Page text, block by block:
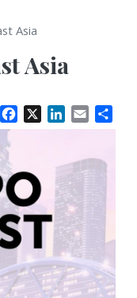
Asia
Asia
Facebook
X LinkedIn
Email